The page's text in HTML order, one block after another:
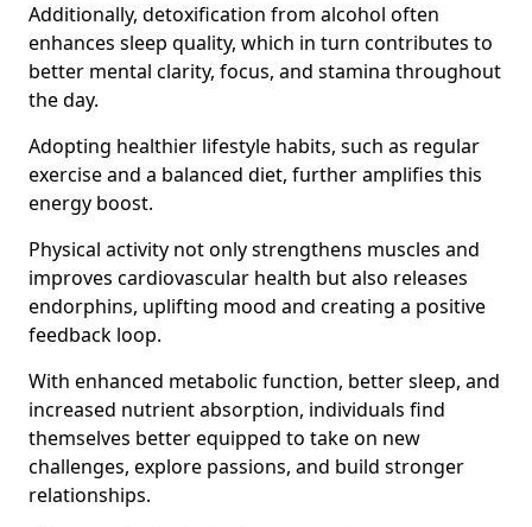
Additionally, detoxification from alcohol often
enhances sleep quality, which in turn contributes to
better mental clarity, focus, and stamina throughout
the day.
Adopting healthier lifestyle habits, such as regular
exercise and a balanced diet, further amplifies this
energy boost.
Physical activity not only strengthens muscles and
improves cardiovascular health but also releases
endorphins, uplifting mood and creating a positive
feedback loop.
With enhanced metabolic function, better sleep, and
increased nutrient absorption, individuals find
themselves better equipped to take on new
challenges, explore passions, and build stronger
relationships.